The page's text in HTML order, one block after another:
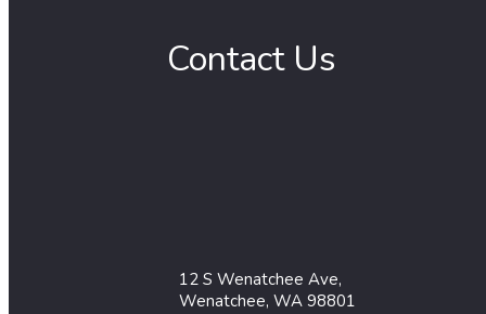
Contact Us
12 S Wenatchee Ave,
Wenatchee, WA 98801